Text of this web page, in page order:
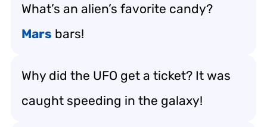
What’s an alien’s favorite candy?
Mars bars!
Why did the UFO get a ticket? It was
caught speeding in the galaxy!